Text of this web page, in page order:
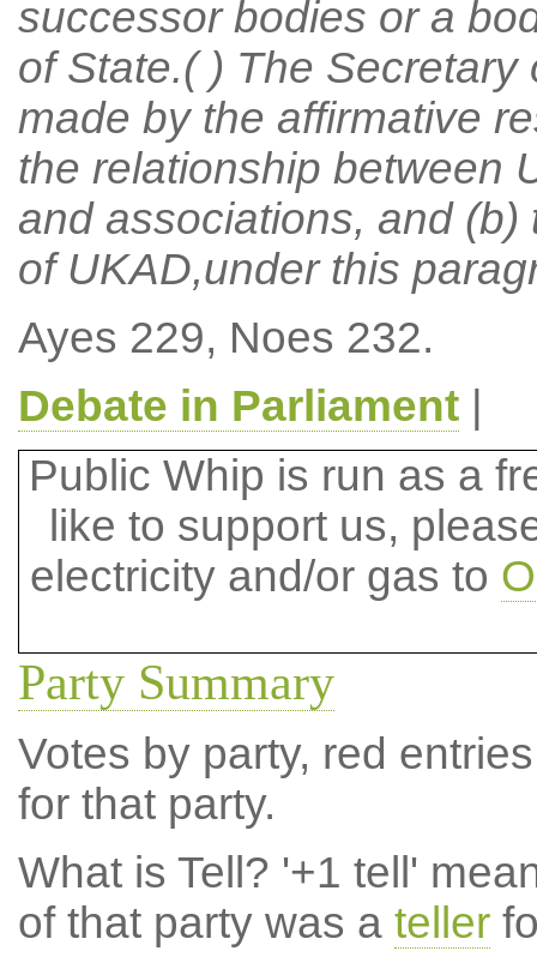
successor bodies or a
of State.( ) The
made by the affirmative
the relationship between
and associations, and
of UKAD,under this
Ayes 229, Noes 232.
Debate in Parliament|
Public Whip is run as a
like to support us,
electricity and/or gas to
Party Summary
Votes by party, red
for that party.
What is Tell? '+1 tell'
of that party was a teller